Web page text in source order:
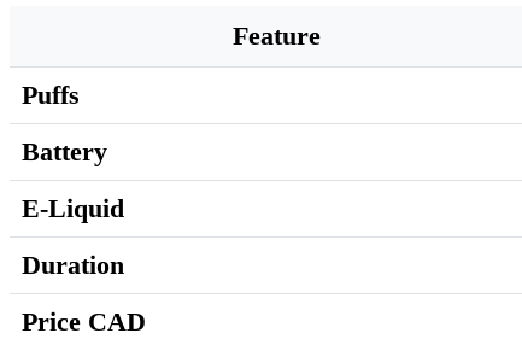
Feature
Puffs
Battery
E-Liquid
Duration
Price CAD